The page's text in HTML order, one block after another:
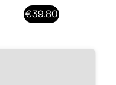
€39.80